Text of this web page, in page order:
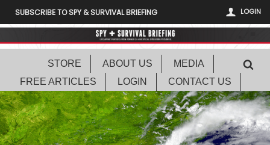
LOGIN
SUBSCRIBE TO SPY & SURVIVAL BRIEFING
STORE ABOUT US
MEDIA
FREE ARTICLES
LOGIN CONTACT US